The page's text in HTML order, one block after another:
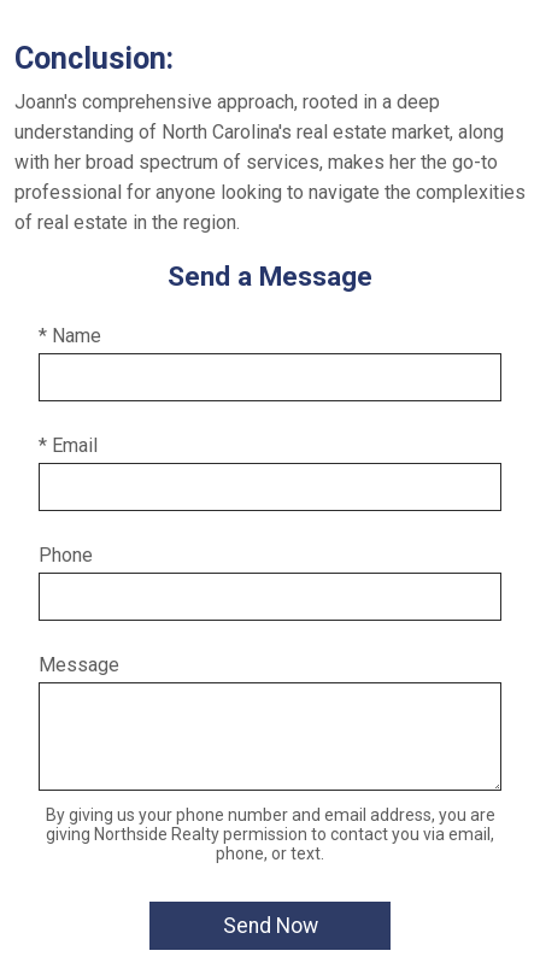
Conclusion:
Joann's comprehensive approach, rooted in a deep
understanding of North Carolina's real estate market, along
with her broad spectrum of services, makes her the go-to
professional for anyone looking to navigate the complexities
of real estate in the region.
Send a Message
* Name
* Email
Phone
Message
By giving us your phone number and email address, you are
giving Northside Realty permission to contact you via email,
phone, or text.